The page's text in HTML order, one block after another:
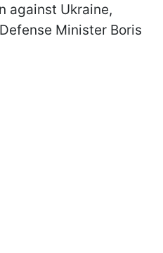
against Ukraine,
Minister Boris